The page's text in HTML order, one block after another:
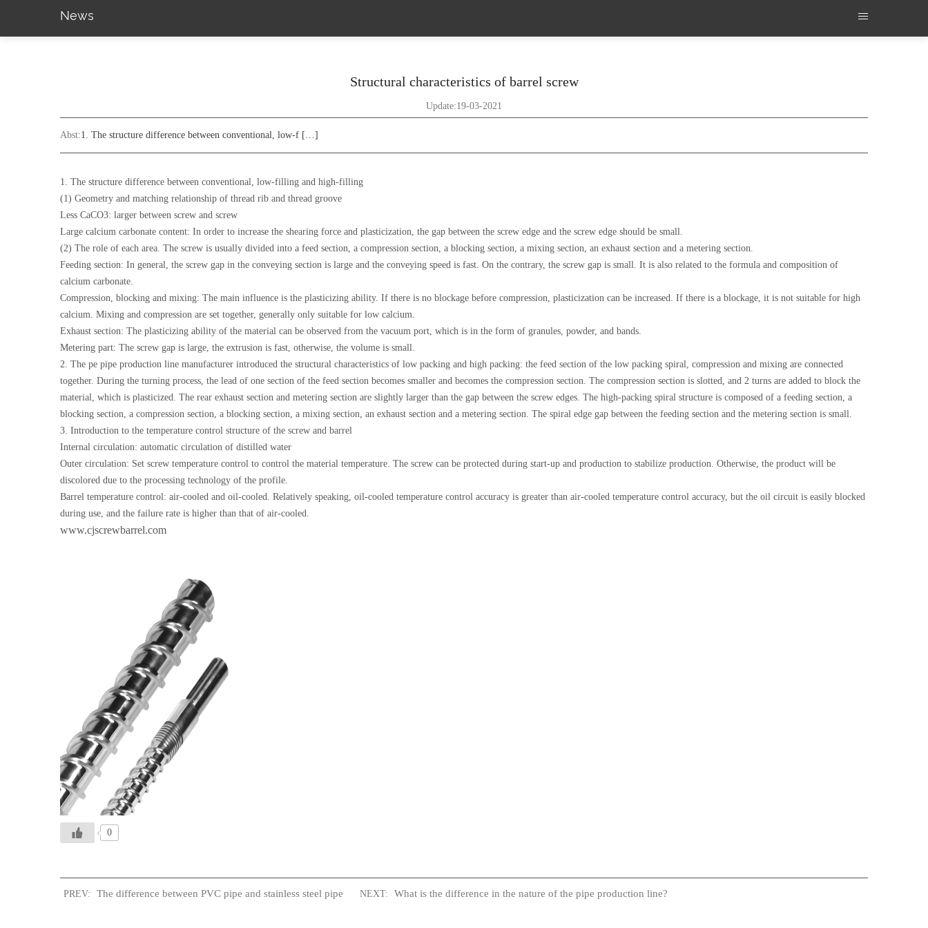
News
Structural characteristics of barrel screw
Update:19-03-2021
Abst:1. The structure difference between conventional, low-f […]
1. The structure difference between conventional, low-filling and high-filling
(1) Geometry and matching relationship of thread rib and thread groove
Less CaCO3: larger between screw and screw
Large calcium carbonate content: In order to increase the shearing force and plasticization, the gap between the screw edge and the screw edge should be small.
(2) The role of each area. The screw is usually divided into a feed section, a compression section, a blocking section, a mixing section, an exhaust section and a metering section.
Feeding section: In general, the screw gap in the conveying section is large and the conveying speed is fast. On the contrary, the screw gap is small. It is also related to the formula and composition of
calcium carbonate.
Compression, blocking and mixing: The main influence is the plasticizing ability. If there is no blockage before compression, plasticization can be increased. If there is a blockage, it is not suitable for high
calcium. Mixing and compression are set together, generally only suitable for low calcium.
Exhaust section: The plasticizing ability of the material can be observed from the vacuum port, which is in the form of granules, powder, and bands.
Metering part: The screw gap is large, the extrusion is fast, otherwise, the volume is small.
2. The pe pipe production line manufacturer introduced the structural characteristics of low packing and high packing: the feed section of the low packing spiral, compression and mixing are connected
together. During the turning process, the lead of one section of the feed section becomes smaller and becomes the compression section. The compression section is slotted, and 2 turns are added to block the
material, which is plasticized. The rear exhaust section and metering section are slightly larger than the gap between the screw edges. The high-packing spiral structure is composed of a feeding section, a
blocking section, a compression section, a blocking section, a mixing section, an exhaust section and a metering section. The spiral edge gap between the feeding section and the metering section is small.
3. Introduction to the temperature control structure of the screw and barrel
Internal circulation: automatic circulation of distilled water
Outer circulation: Set screw temperature control to control the material temperature. The screw can be protected during start-up and production to stabilize production. Otherwise, the product will be
discolored due to the processing technology of the profile.
Barrel temperature control: air-cooled and oil-cooled. Relatively speaking, oil-cooled temperature control accuracy is greater than air-cooled temperature control accuracy, but the oil circuit is easily blocked
during use, and the failure rate is higher than that of air-cooled.
www.cjscrewbarrel.com
0
PREV: The difference between PVC pipe and stainless steel pipe NEXT: What is the difference in the nature of the pipe production line?